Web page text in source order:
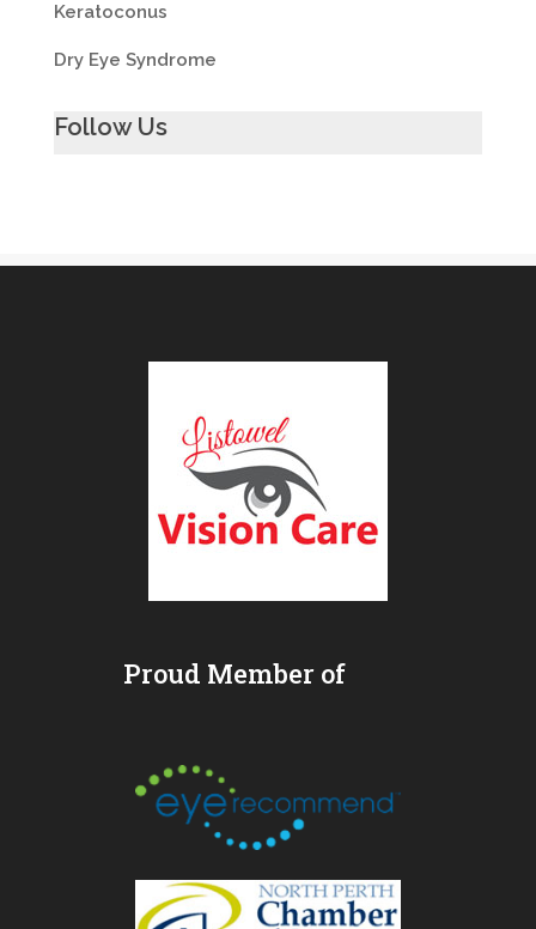
Keratoconus
Dry Eye Syndrome
Follow Us
Proud Member of